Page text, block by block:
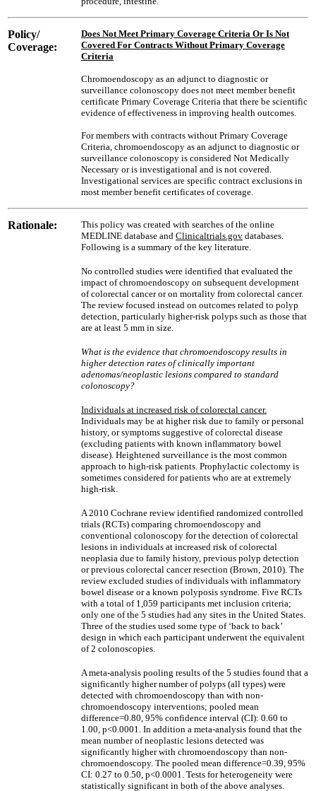
Policy/
Coverage:
Does Not Meet Primary Coverage Criteria Or Is Not
Covered For Contracts Without Primary Coverage
Criteria
Chromoendoscopy as an adjunct to diagnostic or
surveillance colonoscopy does not meet member benefit
certificate Primary Coverage Criteria that there be scientific
evidence of effectiveness in improving health outcomes.
For members with contracts without Primary Coverage
Criteria, chromoendoscopy as an adjunct to diagnostic or
surveillance colonoscopy is considered Not Medically
Necessary or is investigational and is not covered.
Investigational services are specific contract exclusions in
most member benefit certificates of coverage.
Rationale:
This policy was created with searches of the online
MEDLINE database and Clinicaltrials.gov databases.
Following is a summary of the key literature.
No controlled studies were identified that evaluated the
impact of chromoendoscopy on subsequent development
of colorectal cancer or on mortality from colorectal cancer.
The review focused instead on outcomes related to polyp
detection, particularly higher-risk polyps such as those that
are at least 5 mm in size.
What is the evidence that chromoendoscopy results in
higher detection rates of clinically important
adenomas/neoplastic lesions compared to standard
colonoscopy?
Individuals at increased risk of colorectal cancer.
Individuals may be at higher risk due to family or personal
history, or symptoms suggestive of colorectal disease
(excluding patients with known inflammatory bowel
disease). Heightened surveillance is the most common
approach to high-risk patients. Prophylactic colectomy is
sometimes considered for patients who are at extremely
high-risk.
A 2010 Cochrane review identified randomized controlled
trials (RCTs) comparing chromoendoscopy and
conventional colonoscopy for the detection of colorectal
lesions in individuals at increased risk of colorectal
neoplasia due to family history, previous polyp detection
or previous colorectal cancer resection (Brown, 2010). The
review excluded studies of individuals with inflammatory
bowel disease or a known polyposis syndrome. Five RCTs
with a total of 1,059 participants met inclusion criteria;
only one of the 5 studies had any sites in the United States.
Three of the studies used some type of ‘back to back’
design in which each participant underwent the equivalent
of 2 colonoscopies.
A meta-analysis pooling results of the 5 studies found that a
significantly higher number of polyps (all types) were
detected with chromoendoscopy than with non-
chromoendoscopy interventions; pooled mean
difference=0.80, 95% confidence interval (CI): 0.60 to
1.00, p<0.0001. In addition a meta-analysis found that the
mean number of neoplastic lesions detected was
significantly higher with chromoendoscopy than non-
chromoendoscopy. The pooled mean difference=0.39, 95%
CI: 0.27 to 0.50, p<0.0001. Tests for heterogeneity were
statistically significant in both of the above analyses.